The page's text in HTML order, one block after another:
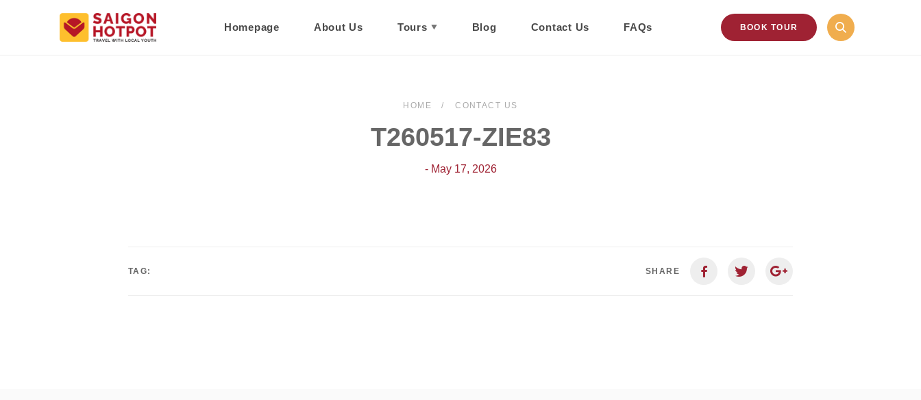
Homepage About Us Tours Blog Contact Us FAQs BOOK TOUR
HOME CONTACT US
T260517-ZIE83
- May 17, 2026
TAG: SHARE